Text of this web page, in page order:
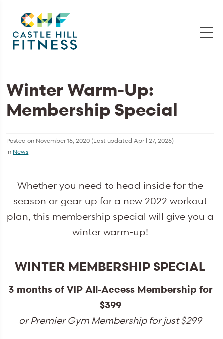
Winter Warm-Up:
Membership Special
Posted on November 16, 2020 (Last updatedApril 27, 2026)
in News
Whether you need to head inside for the
season or gear up for a new 2022 workout
plan, this membership special will give you a
winter warm-up!
WINTER MEMBERSHIP SPECIAL
3 months of VIP All-Access Membership for
$399
or Premier Gym Membership for just $299